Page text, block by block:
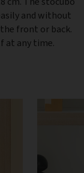
and without
front or back.
at any time.